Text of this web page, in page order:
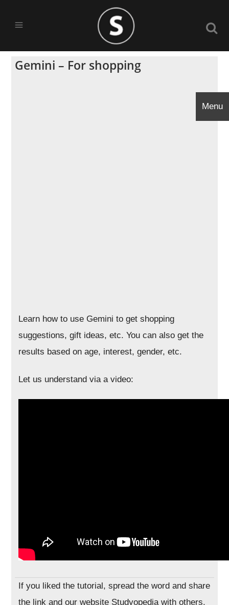
Gemini – For shopping
Learn how to use Gemini to get shopping
suggestions, gift ideas, etc. You can also get the
results based on age, interest, gender, etc.
Let us understand via a video:
If you liked the tutorial, spread the word and share
the link and our website Studyopedia with others.
Menu